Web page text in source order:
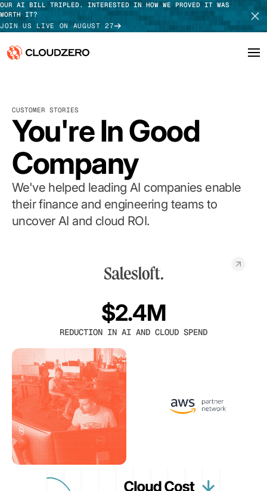
OUR AI BILL TRIPLED. INTERESTED IN HOW WE PROVED IT WAS
WORTH IT?
JOIN US LIVE ON AUGUST 27
Platform
Integrations
Resources
Customers
Pricing
TAKE TOUR
CUSTOMER STORIES
You're In Good
Company
We've helped leading AI companies enable
their finance and engineering teams to
uncover AI and cloud ROI.
$2.4M
REDUCTION IN AI AND CLOUD SPEND